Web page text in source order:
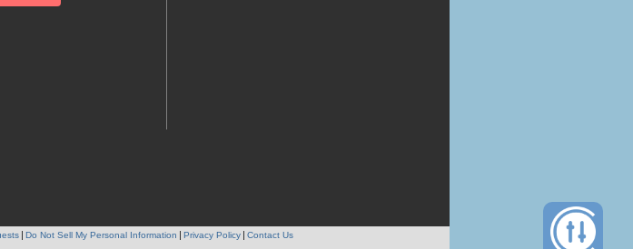
Do Not Sell My Personal Information Privacy Policy Contact Us